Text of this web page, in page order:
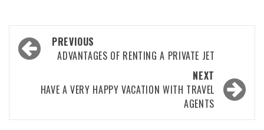
Post
navigation
PREVIOUS
ADVANTAGES OF RENTING A PRIVATE JET
NEXT
HAVE A VERY HAPPY VACATION WITH TRAVEL
AGENTS